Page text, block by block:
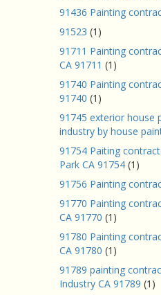
91436 Painting
91523 (1)
91711 Painting
CA 91711 (1)
91740 Painting
91740 (1)
91745 exterior house
industry by house
91754 Paiting
Park CA 91754 (1)
91756 Painting
91770 Painting
CA 91770 (1)
91780 Painting
CA 91780 (1)
91789 painting
Industry CA 91789 (1)